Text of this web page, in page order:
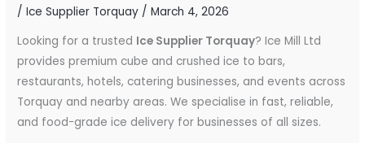
/Ice Supplier Torquay /March 4, 2026
Looking for a trusted Ice Supplier Torquay? Ice Mill Ltd
provides premium cube and crushed ice to bars,
restaurants, hotels, catering businesses, and events across
Torquay and nearby areas. We specialise in fast, reliable,
and food-grade ice delivery for businesses of all sizes.